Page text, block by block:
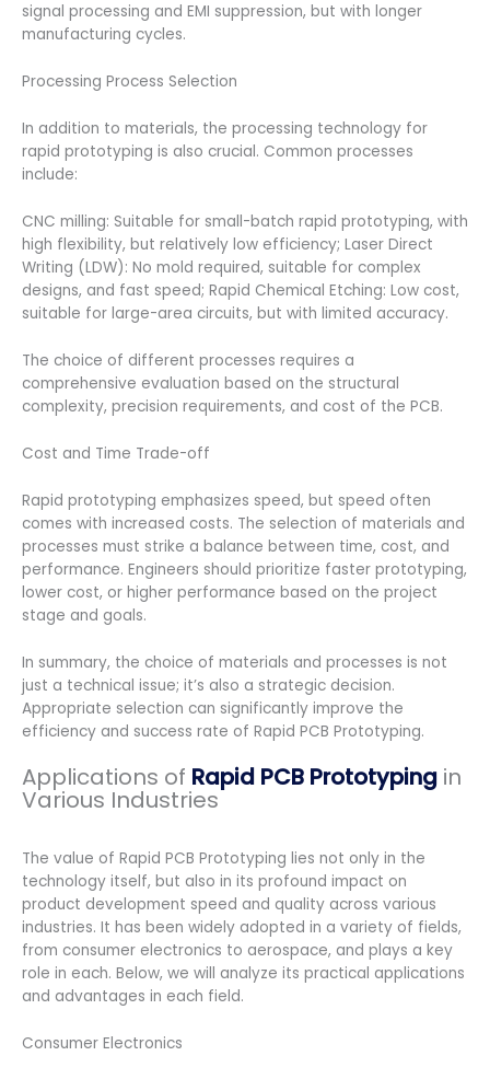
signal processing and EMI suppression, but with longer
manufacturing cycles.
Processing Process Selection
In addition to materials, the processing technology for
rapid prototyping is also crucial. Common processes
include:
CNC milling: Suitable for small-batch rapid prototyping, with
high flexibility, but relatively low efficiency; Laser Direct
Writing (LDW): No mold required, suitable for complex
designs, and fast speed; Rapid Chemical Etching: Low cost,
suitable for large-area circuits, but with limited accuracy.
The choice of different processes requires a
comprehensive evaluation based on the structural
complexity, precision requirements, and cost of the PCB.
Cost and Time Trade-off
Rapid prototyping emphasizes speed, but speed often
comes with increased costs. The selection of materials and
processes must strike a balance between time, cost, and
performance. Engineers should prioritize faster prototyping,
lower cost, or higher performance based on the project
stage and goals.
In summary, the choice of materials and processes is not
just a technical issue; it’s also a strategic decision.
Appropriate selection can significantly improve the
efficiency and success rate of Rapid PCB Prototyping.
Applications of Rapid PCB Prototyping in
Various Industries
The value of Rapid PCB Prototyping lies not only in the
technology itself, but also in its profound impact on
product development speed and quality across various
industries. It has been widely adopted in a variety of fields,
from consumer electronics to aerospace, and plays a key
role in each. Below, we will analyze its practical applications
and advantages in each field.
Consumer Electronics